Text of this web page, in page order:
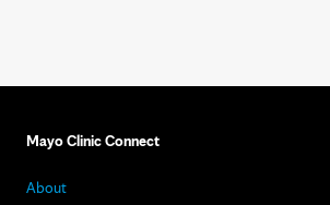
Mayo Clinic Connect
About